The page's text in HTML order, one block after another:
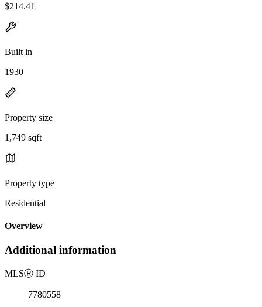
$214.41
Built in
1930
Property size
1,749 sqft
Property type
Residential
Overview
Additional information
MLSⓇ ID
7780558